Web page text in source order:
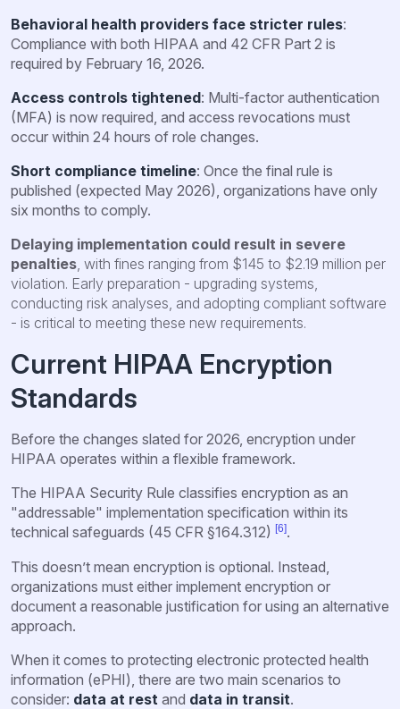
Behavioral health providers face stricter rules:
Compliance with both HIPAA and 42 CFR Part 2 is
required by February 16, 2026.
Access controls tightened: Multi-factor authentication
(MFA) is now required, and access revocations must
occur within 24 hours of role changes.
Short compliance timeline: Once the final rule is
published (expected May 2026), organizations have only
six months to comply.
Delaying implementation could result in severe
penalties , with fines ranging from $145 to $2.19 million per
violation. Early preparation - upgrading systems,
conducting risk analyses, and adopting compliant software
- is critical to meeting these new requirements.
Current HIPAA Encryption
Standards
Before the changes slated for 2026, encryption under
HIPAA operates within a flexible framework.
The HIPAA Security Rule classifies encryption as an
"addressable" implementation specification within its
technical safeguards (45 CFR §164.312) [6].
This doesn’t mean encryption is optional. Instead,
organizations must either implement encryption or
document a reasonable justification for using an alternative
approach.
When it comes to protecting electronic protected health
information (ePHI), there are two main scenarios to
consider: data at rest and data in transit.